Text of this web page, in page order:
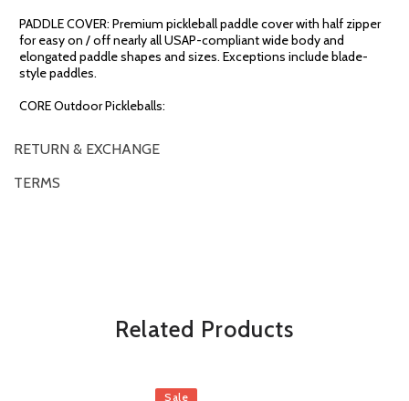
PADDLE COVER: Premium pickleball paddle cover with half zipper
for easy on / off nearly all USAP-compliant wide body and
elongated paddle shapes and sizes. Exceptions include blade-
style paddles.
CORE Outdoor Pickleballs:
RETURN & EXCHANGE
*Some exclusions may apply and will be noted in the product details
TERMS
Related Products
Sale